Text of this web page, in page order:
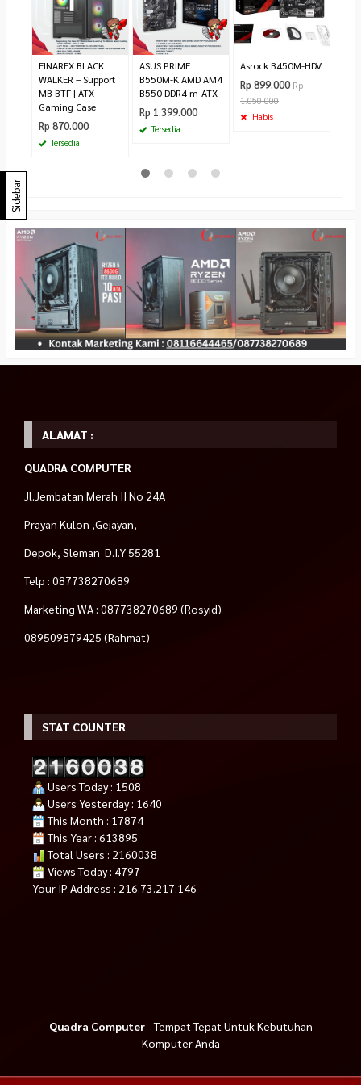
EINAREX BLACK
WALKER – Support
MB BTF | ATX
Gaming Case
Rp 870.000
Tersedia
ASUS PRIME
B550M-K AMD AM4
B550 DDR4 m-ATX
Rp 1.399.000
Tersedia
Asrock B450M-HDV
Rp 899.000 Rp
1.050.000
Habis
Sidebar
ALAMAT :
QUADRA COMPUTER
Jl.Jembatan Merah II No 24A
Prayan Kulon ,Gejayan,
Depok, Sleman D.I.Y 55281
Telp : 087738270689
Marketing WA : 087738270689 (Rosyid)
089509879425 (Rahmat)
STAT COUNTER
Users Today : 1508
Users Yesterday : 1640
This Month : 17874
This Year : 613895
Total Users : 2160038
Views Today : 4797
Your IP Address : 216.73.217.146
Quadra Computer- Tempat Tepat Untuk Kebutuhan
Komputer Anda